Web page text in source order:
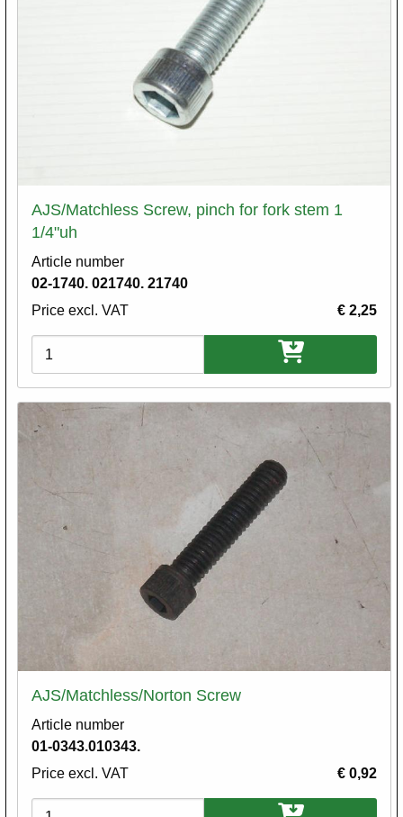
AJS/Matchless Screw, pinch for fork stem 1
1/4"uh
Article number
02-1740. 021740. 21740
Price excl. VAT
€ 2,25
Variations
AJS/Matchless/Norton Screw
Article number
01-0343.010343.
Price excl. VAT
€ 0,92
Variations